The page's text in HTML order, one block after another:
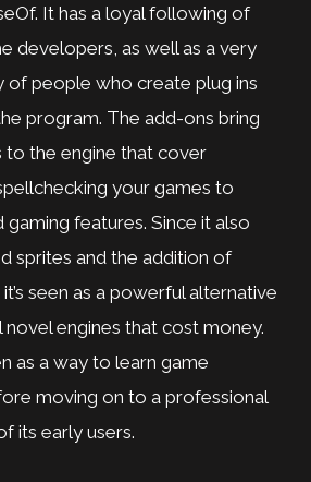
It has a loyal following of
developers, as well as a very
of people who create plug ins
program. The add-ons bring
to the engine that cover
your games to
gaming features. Since it also
sprites and the addition of
seen as a powerful alternative
novel engines that cost money.
as a way to learn game
moving on to a professional
its early users.